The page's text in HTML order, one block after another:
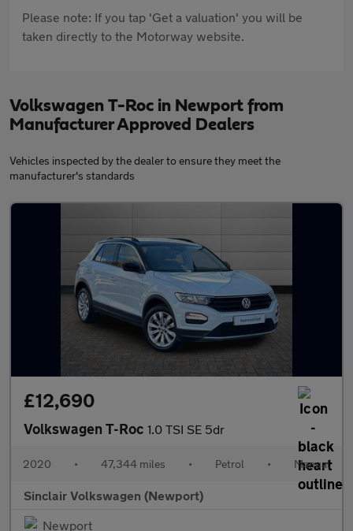
Please note: If you tap 'Get a valuation' you will be
taken directly to the Motorway website.
Volkswagen T-Roc in Newport from
Manufacturer Approved Dealers
Vehicles inspected by the dealer to ensure they meet the
manufacturer's standards
£12,690
Volkswagen T-Roc 1.0 TSI SE 5dr
2020 • 47,344 miles • Petrol • Manual
Sinclair Volkswagen (Newport)
Newport